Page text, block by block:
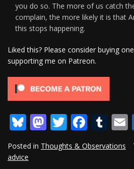
you do so. The more of us catch
complain, the more likely it is that
this stops happening.
Liked this? Please consider buying
supporting me on Patreon.
Bluesky
Mastodon
Twitter
Posted in Thoughts & Observations
advice